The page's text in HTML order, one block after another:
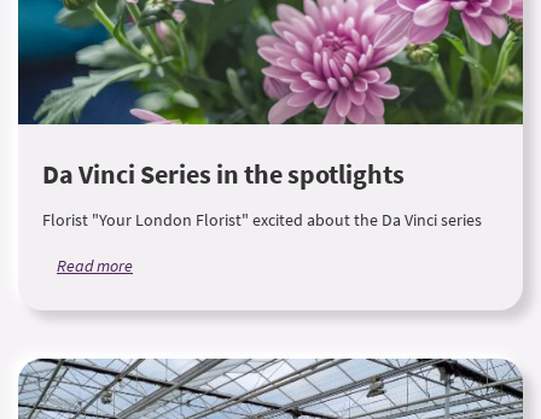
Da Vinci Series in the spotlights
Florist "Your London Florist" excited about the Da Vinci series
Read more